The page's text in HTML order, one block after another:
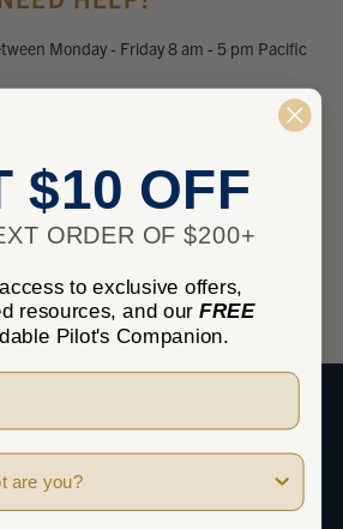
Monday - Friday 8 am - 5 pm Pacific
and we’ll get back to you within one
SHOP
Apparel
$10 OFF
ORDER OF $200+
to exclusive offers,
resources, and our FREE
Pilot's Companion.